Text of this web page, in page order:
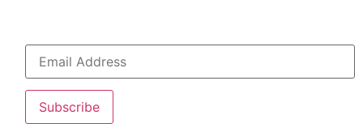
Subscribe